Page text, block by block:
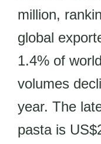
million,
global
1.4% of
volumes
year. The
pasta is